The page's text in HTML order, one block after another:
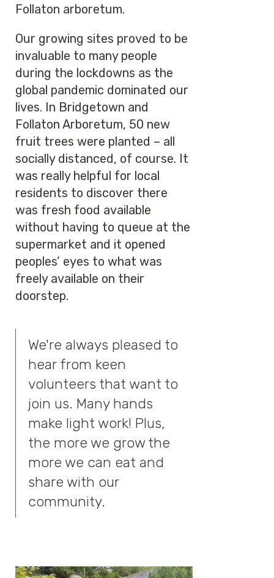
Follaton arboretum.
Our growing sites proved to be
invaluable to many people
during the lockdowns as the
global pandemic dominated our
lives. In Bridgetown and
Follaton Arboretum, 50 new
fruit trees were planted – all
socially distanced, of course. It
was really helpful for local
residents to discover there
was fresh food available
without having to queue at the
supermarket and it opened
peoples’ eyes to what was
freely available on their
doorstep.
We're always pleased to
hear from keen
volunteers that want to
join us. Many hands
make light work! Plus,
the more we grow the
more we can eat and
share with our
community.